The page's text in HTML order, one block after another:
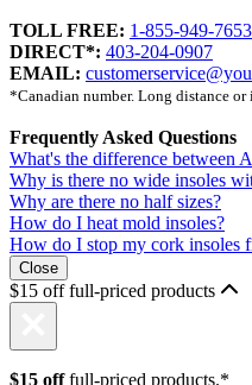
TOLL FREE: 1-855-949-7653
DIRECT*: 403-204-0907
EMAIL:
*Canadian number. Long distance
Frequently Asked Questions
What's the difference between
Why is there no wide insoles
Why are there no half sizes?
How do I heat mold insoles?
How do I stop my cork insoles
Close
$15 off full-priced products
$15 offfull-priced products.*